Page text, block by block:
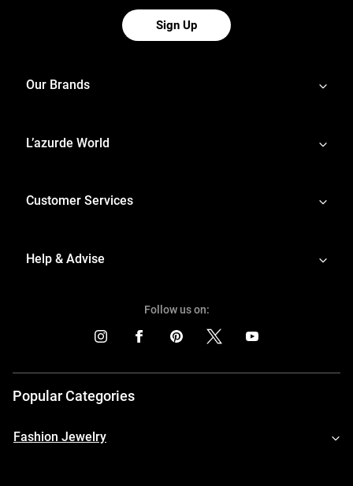
Sign Up
Our Brands
L’azurde World
Customer Services
Help & Advise
Follow us on:
Popular Categories
Fashion Jewelry